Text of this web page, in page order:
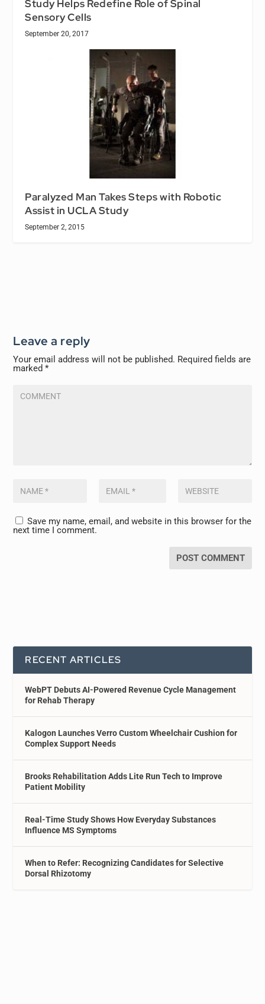
Study Helps Redefine Role of Spinal
Sensory Cells
September 20, 2017
Paralyzed Man Takes Steps with Robotic
Assist in UCLA Study
September 2, 2015
Leave a reply
Your email address will not be published. Required fields are
marked*
Save my name, email, and website in this browser for the
next time I comment.
RECENT ARTICLES
WebPT Debuts AI-Powered Revenue Cycle Management
for Rehab Therapy
Kalogon Launches Verro Custom Wheelchair Cushion for
Complex Support Needs
Brooks Rehabilitation Adds Lite Run Tech to Improve
Patient Mobility
Real-Time Study Shows How Everyday Substances
Influence MS Symptoms
When to Refer: Recognizing Candidates for Selective
Dorsal Rhizotomy